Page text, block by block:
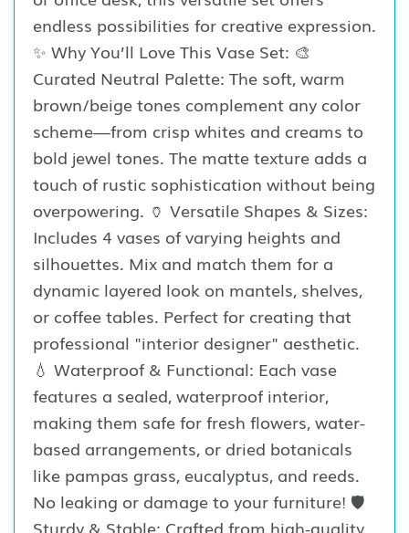
endless possibilities for creative expression.
✨ Why You’ll Love This Vase Set: 🎨
Curated Neutral Palette: The soft, warm
brown/beige tones complement any color
scheme—from crisp whites and creams to
bold jewel tones. The matte texture adds a
touch of rustic sophistication without being
overpowering. 🏺 Versatile Shapes & Sizes:
Includes 4 vases of varying heights and
silhouettes. Mix and match them for a
dynamic layered look on mantels, shelves,
or coffee tables. Perfect for creating that
professional "interior designer" aesthetic.
💧 Waterproof & Functional: Each vase
features a sealed, waterproof interior,
making them safe for fresh flowers, water-
based arrangements, or dried botanicals
like pampas grass, eucalyptus, and reeds.
No leaking or damage to your furniture! 🛡️
Sturdy & Stable: Crafted from high-quality,